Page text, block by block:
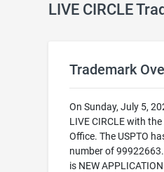
LIVE CIRCLE
Trademark
On Sunday, July 5,
LIVE CIRCLE with
Office. The USPTO
number of
is NEW